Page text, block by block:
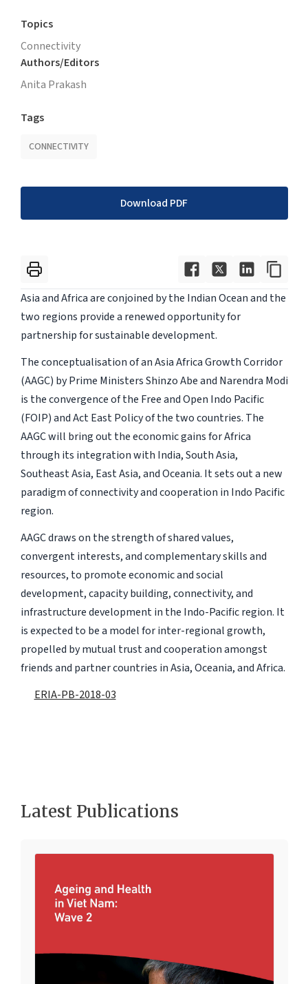
Topics
Connectivity
Authors/Editors
Anita Prakash
Tags
CONNECTIVITY
Download PDF
Asia and Africa are conjoined by the Indian Ocean and the
two regions provide a renewed opportunity for
partnership for sustainable development.
The conceptualisation of an Asia Africa Growth Corridor
(AAGC) by Prime Ministers Shinzo Abe and Narendra Modi
is the convergence of the Free and Open Indo Pacific
(FOIP) and Act East Policy of the two countries. The
AAGC will bring out the economic gains for Africa
through its integration with India, South Asia,
Southeast Asia, East Asia, and Oceania. It sets out a new
paradigm of connectivity and cooperation in Indo Pacific
region.
AAGC draws on the strength of shared values,
convergent interests, and complementary skills and
resources, to promote economic and social
development, capacity building, connectivity, and
infrastructure development in the Indo-Pacific region. It
is expected to be a model for inter-regional growth,
propelled by mutual trust and cooperation amongst
friends and partner countries in Asia, Oceania, and Africa.
ERIA-PB-2018-03
Latest Publications